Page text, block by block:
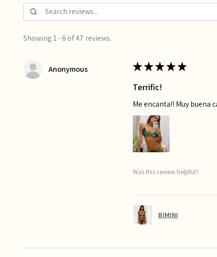
Showing 1 - 6 of 47 reviews.
Anonymous ★★★★★
Terrific!
Me encanta!! Muy buena
Was this review helpful?
BIMINI